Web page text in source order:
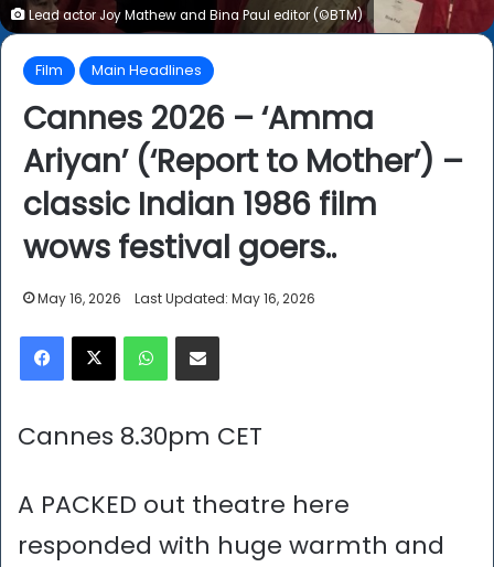
Lead actor Joy Mathew and Bina Paul editor (©BTM)
Film Main Headlines
Cannes 2026 – ‘Amma
Ariyan’ (‘Report to Mother’) –
classic Indian 1986 film
wows festival goers..
May 16, 2026 Last Updated: May 16, 2026
Facebook
X WhatsAppShare via Email
Cannes 8.30pm CET
A PACKED out theatre here
responded with huge warmth and